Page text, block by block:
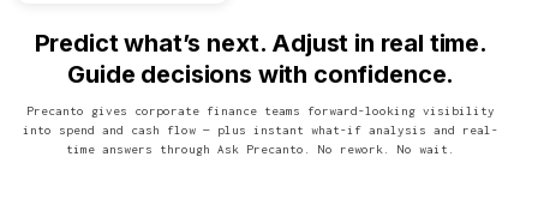
Predict what’s next. Adjust in real time.
Guide decisions with confidence.
Precanto gives corporate finance teams forward-looking visibility
into spend and cash flow — plus instant what-if analysis and real-
time answers through Ask Precanto. No rework. No wait.